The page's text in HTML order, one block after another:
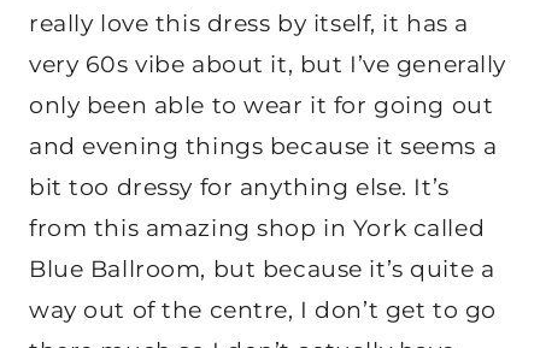
really love this dress by itself, it has a
very 60s vibe about it, but I’ve generally
only been able to wear it for going out
and evening things because it seems a
bit too dressy for anything else. It’s
from this amazing shop in York called
Blue Ballroom, but because it’s quite a
way out of the centre, I don’t get to go